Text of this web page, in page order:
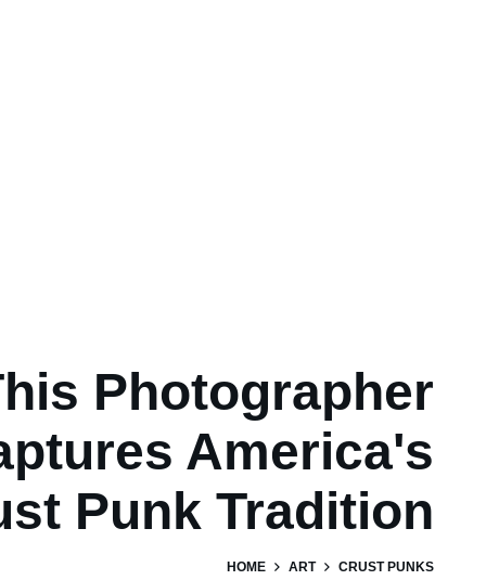
Photographer
America's
Punk Tradition
HOME ART CRUST PUNKS